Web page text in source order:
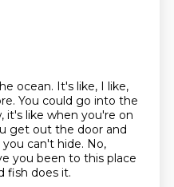
ocean. It's like, I like,
You could go into the
it's like when you're on
get out the door and
can't hide. No,
you been to this place
fish does it.